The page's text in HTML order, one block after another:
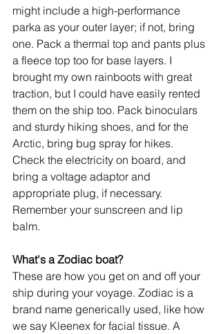
might include a high-performance
parka as your outer layer; if not, bring
one. Pack a thermal top and pants plus
a fleece top too for base layers. I
brought my own rainboots with great
traction, but I could have easily rented
them on the ship too. Pack binoculars
and sturdy hiking shoes, and for the
Arctic, bring bug spray for hikes.
Check the electricity on board, and
bring a voltage adaptor and
appropriate plug, if necessary.
Remember your sunscreen and lip
balm.
What's a Zodiac boat?
These are how you get on and off your
ship during your voyage. Zodiac is a
brand name generically used, like how
we say Kleenex for facial tissue. A